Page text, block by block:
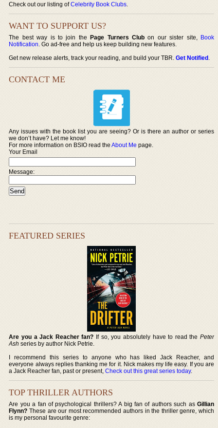
Check out our listing ofCelebrity Book Clubs.
WANT TO SUPPORT US?
The best way is to join thePage Turners Club on our sister site, Book
Notification. Go ad-free and help us keep building new features.
Get new release alerts, track your reading, and build your TBR.Get Notified.
CONTACT ME
Any issues with the book list you are seeing? Or is there an author or series
we don’t have? Let me know!
For more information on BSIO read theAbout Me page.
Your Email
Message:
FEATURED SERIES
Are you a Jack Reacher fan? If so, you absolutely have to read the Peter
Ash series by author Nick Petrie.
I recommend this series to anyone who has liked Jack Reacher, and
everyone always replies thanking me for it. Nick makes my life easy. If you are
a Jack Reacher fan, past or present,Check out this great series today.
TOP THRILLER AUTHORS
Are you a fan of psychological thrillers? A big fan of authors such as Gillian
Flynn? These are our most recommended authors in the thriller genre, which
is my personal favourite genre: